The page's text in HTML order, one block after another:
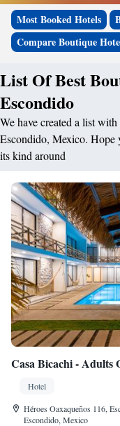
Most Booked Hotels
Compare Boutique
List Of Best
Escondido
We have created a list
Escondido, Mexico. Hope
its kind around
Casa Bicachi - Adults
Hotel
Héroes Oaxaqueños 116,
Escondido, Mexico